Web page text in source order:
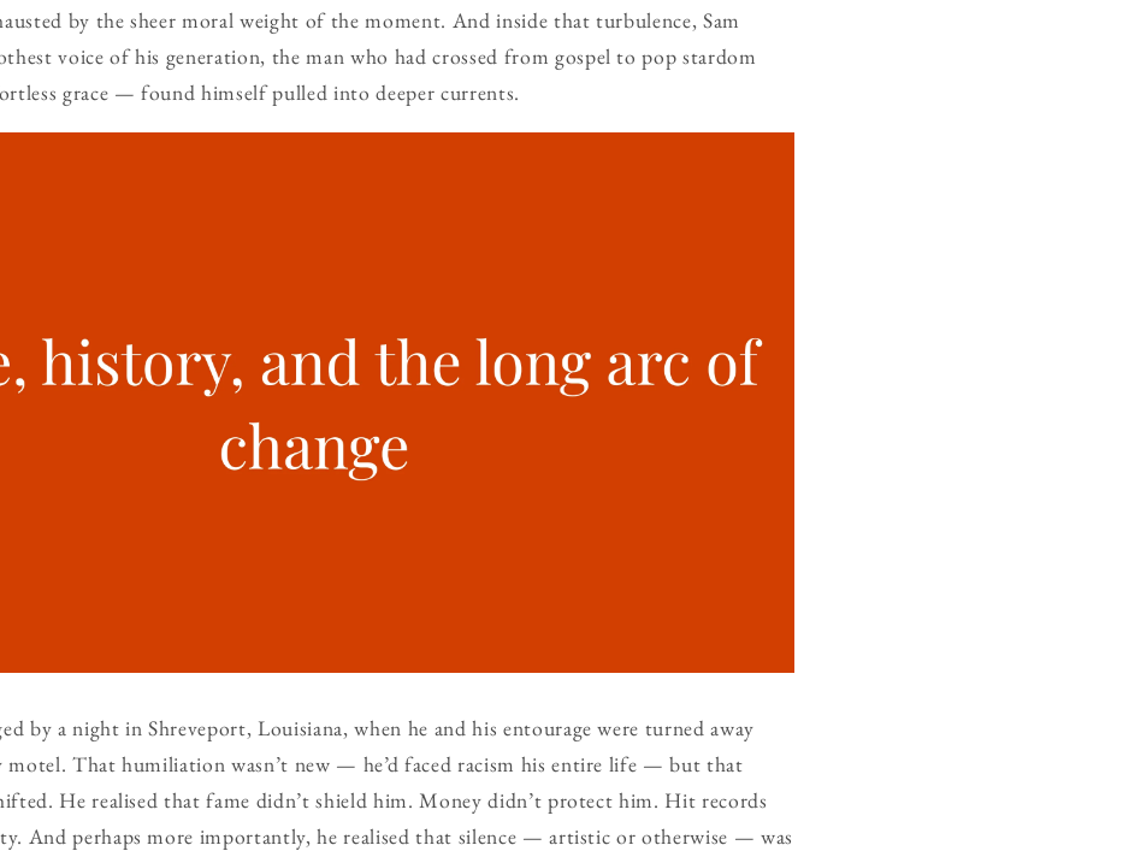
by the sheer moral weight of the moment. And inside that turbulence, Sam
voice of his generation, the man who had crossed from gospel to pop stardom
grace — found himself pulled into deeper currents.
by a night in Shreveport, Louisiana, when he and his entourage were turned away
That humiliation wasn’t new — he’d faced racism his entire life — but that
He realised that fame didn’t shield him. Money didn’t protect him. Hit records
And perhaps more importantly, he realised that silence — artistic or otherwise — was